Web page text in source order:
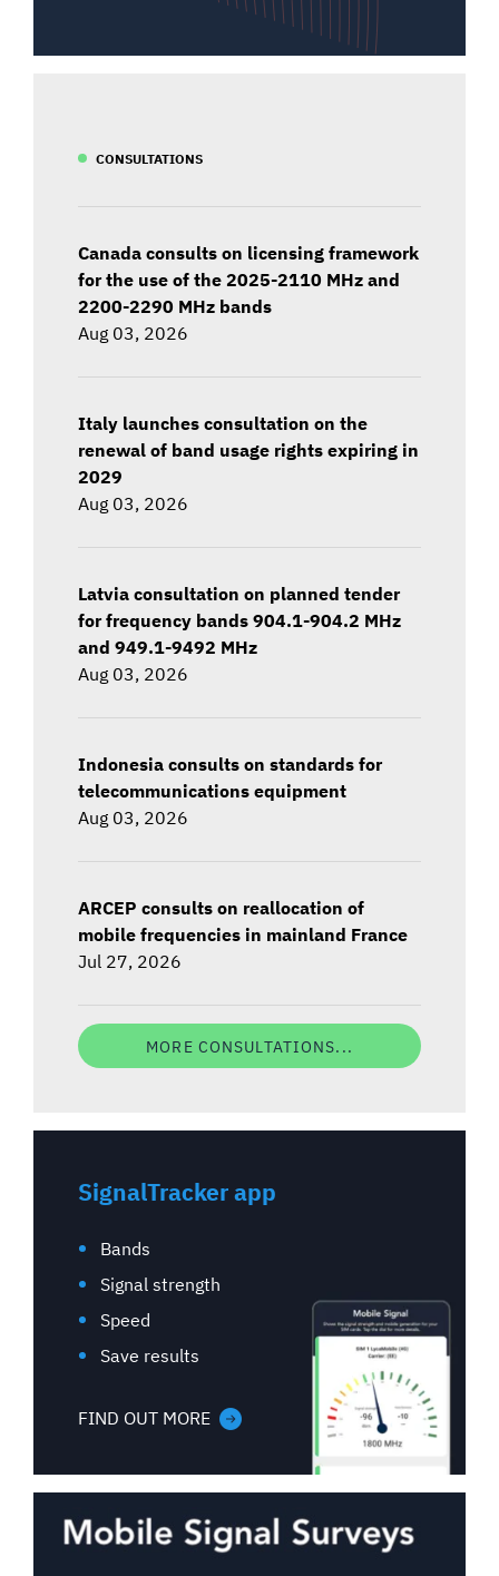
CONSULTATIONS
Canada consults on licensing framework
for the use of the 2025-2110 MHz and
2200-2290 MHz bands
Aug 03, 2026
Italy launches consultation on the
renewal of band usage rights expiring in
2029
Aug 03, 2026
Latvia consultation on planned tender
for frequency bands 904.1-904.2 MHz
and 949.1-9492 MHz
Aug 03, 2026
Indonesia consults on standards for
telecommunications equipment
Aug 03, 2026
ARCEP consults on reallocation of
mobile frequencies in mainland France
Jul 27, 2026
MORE CONSULTATIONS...
SignalTracker app
Bands
Signal strength
Speed
Save results
FIND OUT MORE